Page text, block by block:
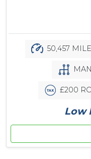
50,457
£200
Low